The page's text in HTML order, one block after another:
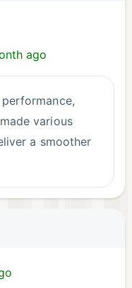
ago
various
a smoother